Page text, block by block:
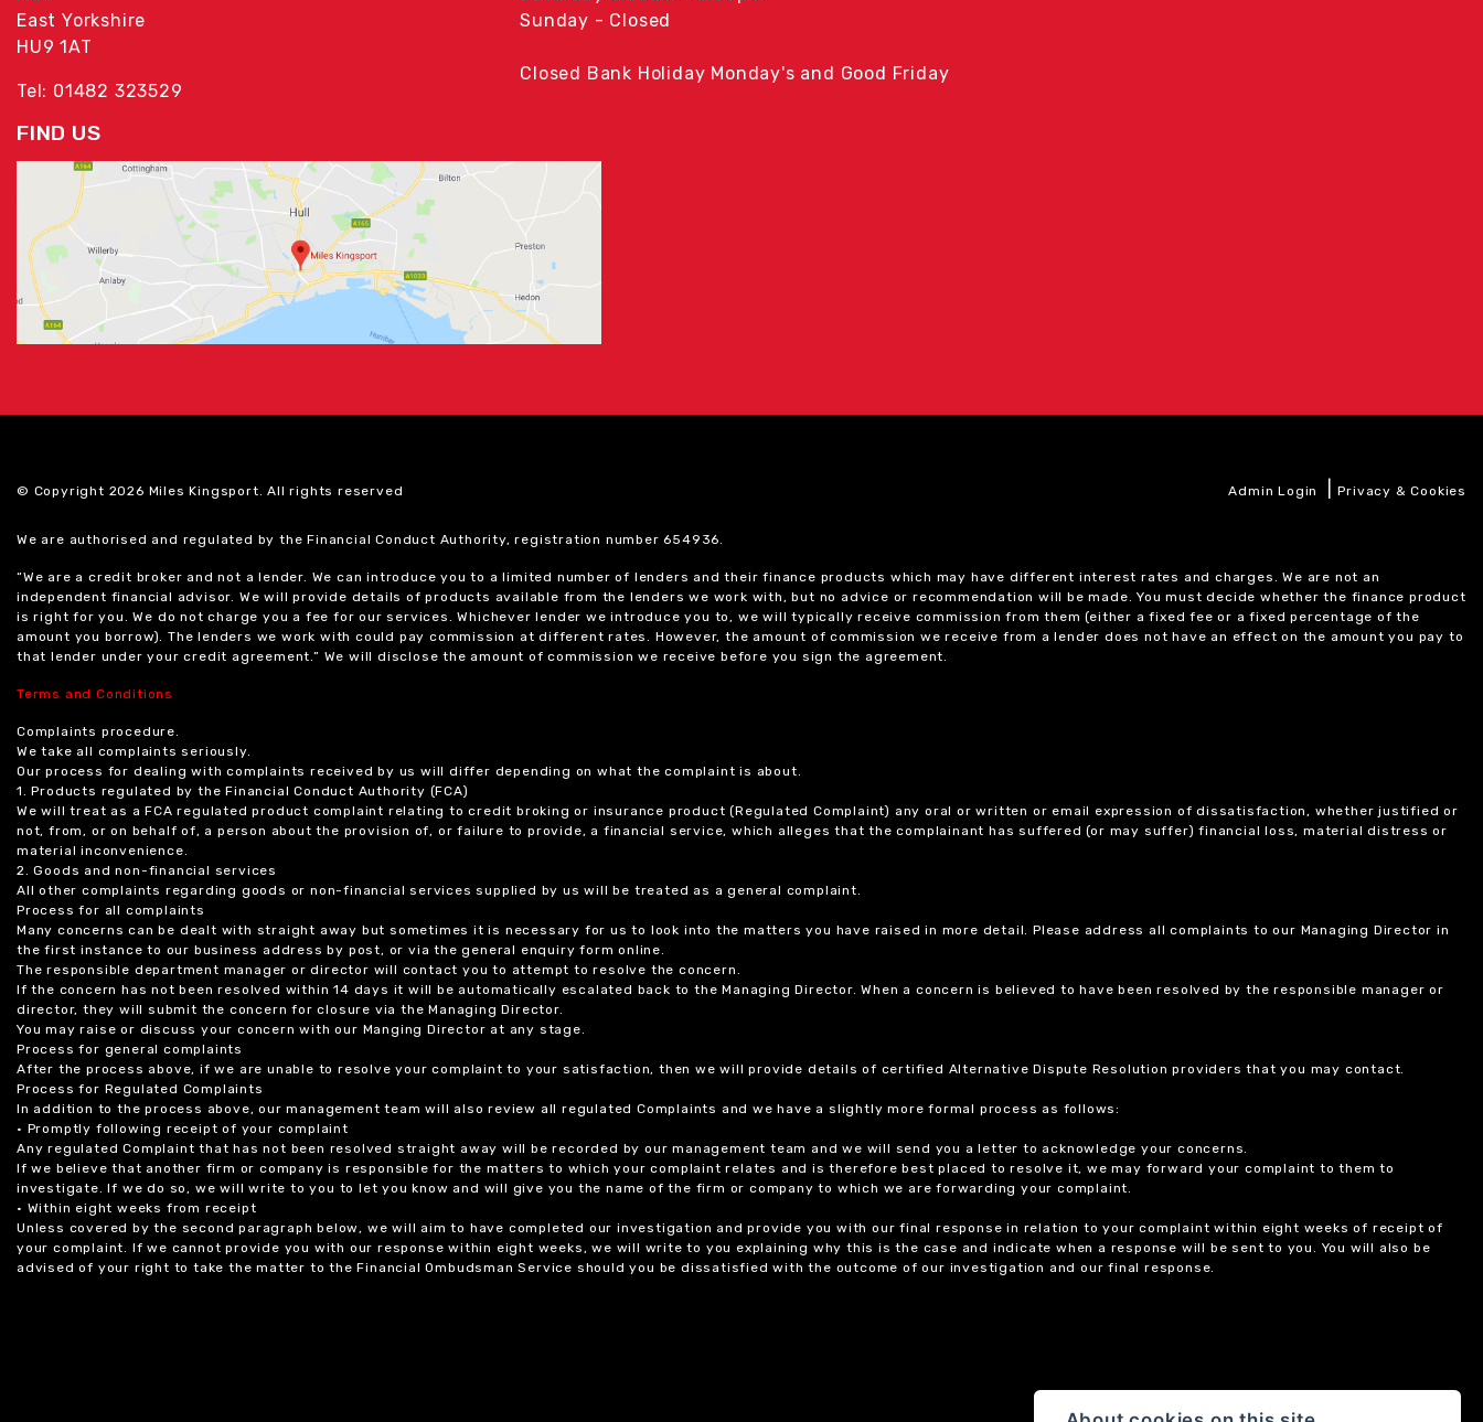
East Yorkshire
HU9 1AT
Tel: 01482 323529
Sunday - Closed
Closed Bank Holiday Monday's and Good Friday
FIND US
© Copyright 2026 Miles Kingsport. All rights reserved Admin Login |Privacy & Cookies
We are authorised and regulated by the Financial Conduct Authority, registration number 654936.
“We are a credit broker and not a lender. We can introduce you to a limited number of lenders and their finance products which may have different interest rates and charges. We are not an
independent financial advisor. We will provide details of products available from the lenders we work with, but no advice or recommendation will be made. You must decide whether the finance product
is right for you. We do not charge you a fee for our services. Whichever lender we introduce you to, we will typically receive commission from them (either a fixed fee or a fixed percentage of the
amount you borrow). The lenders we work with could pay commission at different rates. However, the amount of commission we receive from a lender does not have an effect on the amount you pay to
that lender under your credit agreement.” We will disclose the amount of commission we receive before you sign the agreement.
Terms and Conditions
Complaints procedure.
We take all complaints seriously.
Our process for dealing with complaints received by us will differ depending on what the complaint is about.
1. Products regulated by the Financial Conduct Authority (FCA)
We will treat as a FCA regulated product complaint relating to credit broking or insurance product (Regulated Complaint) any oral or written or email expression of dissatisfaction, whether justified or
not, from, or on behalf of, a person about the provision of, or failure to provide, a financial service, which alleges that the complainant has suffered (or may suffer) financial loss, material distress or
material inconvenience.
2. Goods and non-financial services
All other complaints regarding goods or non-financial services supplied by us will be treated as a general complaint.
Process for all complaints
Many concerns can be dealt with straight away but sometimes it is necessary for us to look into the matters you have raised in more detail. Please address all complaints to our Managing Director in
the first instance to our business address by post, or via the general enquiry form online.
The responsible department manager or director will contact you to attempt to resolve the concern.
If the concern has not been resolved within 14 days it will be automatically escalated back to the Managing Director. When a concern is believed to have been resolved by the responsible manager or
director, they will submit the concern for closure via the Managing Director.
You may raise or discuss your concern with our Manging Director at any stage.
Process for general complaints
After the process above, if we are unable to resolve your complaint to your satisfaction, then we will provide details of certified Alternative Dispute Resolution providers that you may contact.
Process for Regulated Complaints
In addition to the process above, our management team will also review all regulated Complaints and we have a slightly more formal process as follows:
• Promptly following receipt of your complaint
Any regulated Complaint that has not been resolved straight away will be recorded by our management team and we will send you a letter to acknowledge your concerns.
If we believe that another firm or company is responsible for the matters to which your complaint relates and is therefore best placed to resolve it, we may forward your complaint to them to
investigate. If we do so, we will write to you to let you know and will give you the name of the firm or company to which we are forwarding your complaint.
• Within eight weeks from receipt
Unless covered by the second paragraph below, we will aim to have completed our investigation and provide you with our final response in relation to your complaint within eight weeks of receipt of
your complaint. If we cannot provide you with our response within eight weeks, we will write to you explaining why this is the case and indicate when a response will be sent to you. You will also be
advised of your right to take the matter to the Financial Ombudsman Service should you be dissatisfied with the outcome of our investigation and our final response.